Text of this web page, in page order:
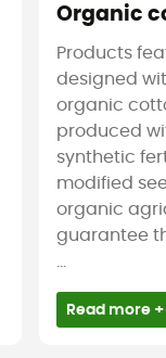
Organic
Products
designed
organic
produced
synthetic
modified
organic
guarantee
...
Read more +